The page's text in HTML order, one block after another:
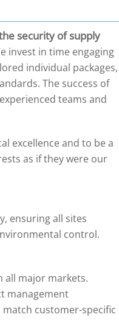
security of supply
invest in time engaging
individual packages,
The success of
teams and
excellence and to be a
as if they were our
ensuring all sites
control.
all major markets.
management
customer-specific